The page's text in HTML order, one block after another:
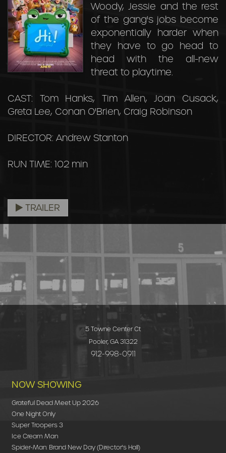
Woody, Jessie and the rest
of the gang's jobs become
exponentially harder when
they have to go head to
head with the all-new
threat to playtime.
CAST: Tom Hanks, Tim Allen, Joan Cusack,
Greta Lee, Conan O'Brien, Craig Robinson
DIRECTOR: Andrew Stanton
RUN TIME: 102 min
TRAILER
5 Towne Center Ct
Pooler, GA 31322
912-998-0911
NOW SHOWING
Grateful Dead Meet Up 2026
One Night Only
Super Troopers 3
Ice Cream Man
Spider-Man: Brand New Day (Director's Hall)